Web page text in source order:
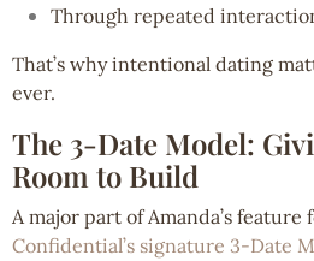
Through repeated
That’s why intentional dating
ever.
The 3-Date Model:
Room to Build
A major part of Amanda’s feature
Confidential’s signature 3-Date